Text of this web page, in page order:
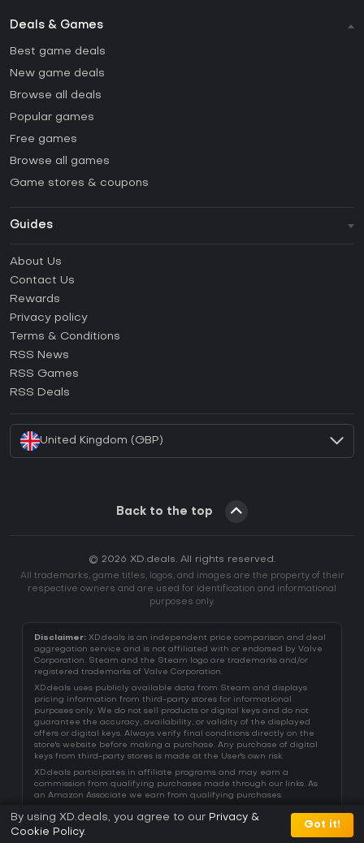
Deals & Games
Best game deals
New game deals
Browse all deals
Popular games
Free games
Browse all games
Game stores & coupons
Guides
How to activate Steam CD Key?
How to activate Epic Games CD Key?
How to activate GOG CD Key?
How to activate Ubisoft Connect CD Key?
About Us
Contact Us
Rewards
Privacy policy
Terms & Conditions
RSS News
RSS Games
RSS Deals
United Kingdom (GBP)
Back to the top
© 2026 XD.deals. All rights reserved.
All trademarks, game titles, logos, and images are the property of their
respective owners and are used for identification and informational
purposes only.
Disclaimer: XD.deals is an independent price comparison and deal
aggregation service and is not affiliated with or endorsed by Valve
Corporation. Steam and the Steam logo are trademarks and/or
registered trademarks of Valve Corporation.
XD.deals uses publicly available data from Steam and displays
pricing information from third-party stores for informational
purposes only. We do not sell products or digital keys and do not
guarantee the accuracy, availability, or validity of the displayed
offers or digital keys. Always verify final conditions directly on the
store's website before making a purchase. Any purchase of digital
keys from third-party stores is made at the User's own risk.
XD.deals participates in affiliate programs and may earn a
commission from qualifying purchases made through our links. As
an Amazon Associate we earn from qualifying purchases.
By using XD.deals, you agree to our Privacy &
Cookie Policy.
Got it!